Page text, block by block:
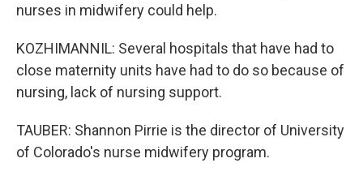
nurses in midwifery could help.
KOZHIMANNIL: Several hospitals that have had to
close maternity units have had to do so because of
nursing, lack of nursing support.
TAUBER: Shannon Pirrie is the director of University
of Colorado's nurse midwifery program.